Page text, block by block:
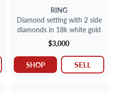
RING
Diamond setting with 2 side
diamonds in 18k white gold
$3,000
SHOP SELL